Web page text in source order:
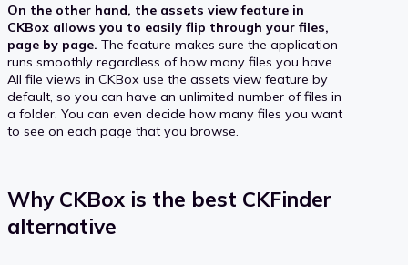
On the other hand, the assets view feature in
CKBox allows you to easily flip through your files,
page by page. The feature makes sure the application
runs smoothly regardless of how many files you have.
All file views in CKBox use the assets view feature by
default, so you can have an unlimited number of files in
a folder. You can even decide how many files you want
to see on each page that you browse.
Why CKBox is the best CKFinder
alternative